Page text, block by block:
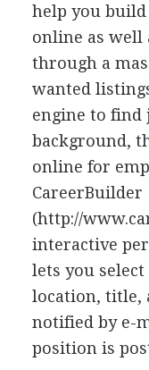
help you
online as well
through a
wanted
engine to find
background,
online for
CareerBuilder
(http://
interactive
lets you
location, title,
notified by e-
position is